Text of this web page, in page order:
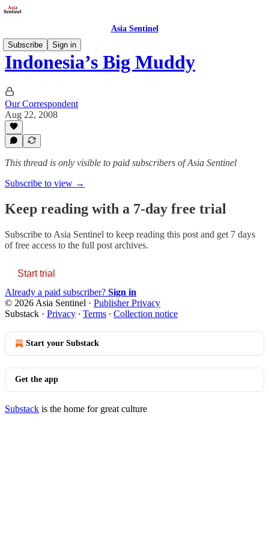
Asia Sentinel
Subscribe
Sign in
Indonesia’s Big Muddy
Our Correspondent
Aug 22, 2008
This thread is only visible to paid subscribers of Asia Sentinel
Subscribe to view →
Keep reading with a 7-day free trial
Subscribe to Asia Sentinel to keep reading this post and get 7 days
of free access to the full post archives.
Start trial
Already a paid subscriber? Sign in
© 2026 Asia Sentinel · Publisher Privacy
Substack · Privacy ∙ Terms ∙ Collection notice
Start your Substack
Get the app
Substack is the home for great culture